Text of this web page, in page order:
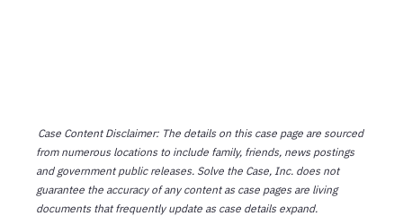
Case Content Disclaimer: The details on this case page are sourced
from numerous locations to include family, friends, news postings
and government public releases. Solve the Case, Inc. does not
guarantee the accuracy of any content as case pages are living
documents that frequently update as case details expand.